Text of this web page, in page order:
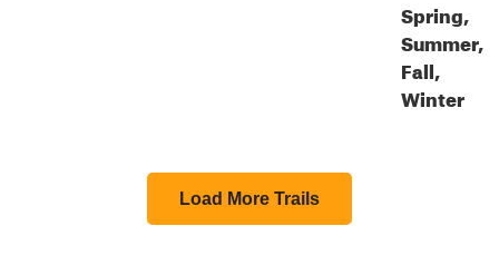
Spring,
Summer,
Fall,
Winter
Load More Trails